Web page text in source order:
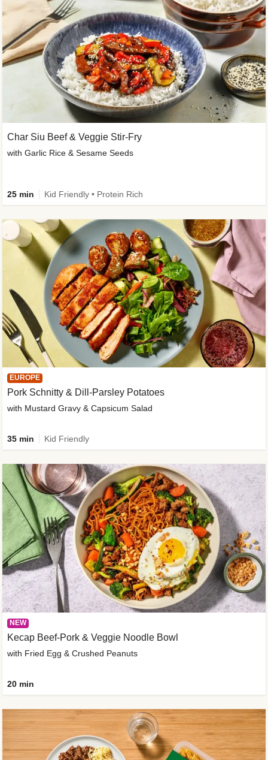
Char Siu Beef & Veggie Stir-Fry
with Garlic Rice & Sesame Seeds
25 min Kid Friendly • Protein Rich
EUROPE
Pork Schnitty & Dill-Parsley Potatoes
with Mustard Gravy & Capsicum Salad
35 min Kid Friendly
NEW
Kecap Beef-Pork & Veggie Noodle Bowl
with Fried Egg & Crushed Peanuts
20 min